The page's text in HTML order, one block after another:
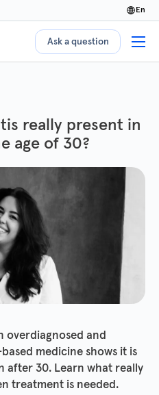
en
Ask a question
really present in
age of 30?
overdiagnosed and
medicine shows it is
after 30. Learn what really
treatment is needed.